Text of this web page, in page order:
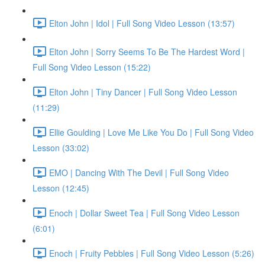
Elton John | Idol | Full Song Video Lesson (13:57)
Elton John | Sorry Seems To Be The Hardest Word |
Full Song Video Lesson (15:22)
Elton John | Tiny Dancer | Full Song Video Lesson
(11:29)
Ellie Goulding | Love Me Like You Do | Full Song Video
Lesson (33:02)
EMO | Dancing With The Devil | Full Song Video
Lesson (12:45)
Enoch | Dollar Sweet Tea | Full Song Video Lesson
(6:01)
Enoch | Fruity Pebbles | Full Song Video Lesson (5:26)